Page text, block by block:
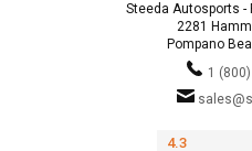
Steeda Autosports -
2281
Pompano
1